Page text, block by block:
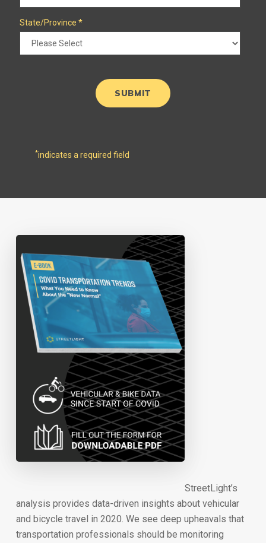
StreetLight’s
analysis provides data-driven insights about vehicular
and bicycle travel in 2020. We see deep upheavals that
transportation professionals should be monitoring
State/Province *
*indicates a required field